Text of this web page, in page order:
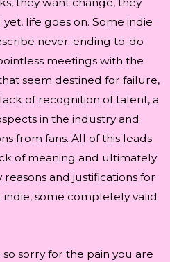
life goes on. Some indie
never-ending to-do
meetings with the
seem destined for failure,
of recognition of talent, a
in the industry and
from fans. All of this leads
of meaning and ultimately
and justifications for
some completely valid
sorry for the pain you are